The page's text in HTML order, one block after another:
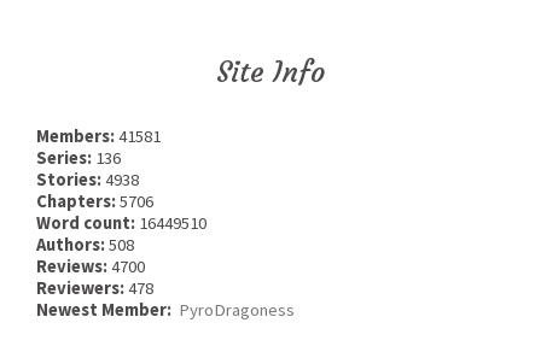
Site Info
Members:41581
Series: 136
Stories:4938
Chapters:5706
Word count: 16449510
Authors:508
Reviews:4700
Reviewers:478
Newest Member: PyroDragoness